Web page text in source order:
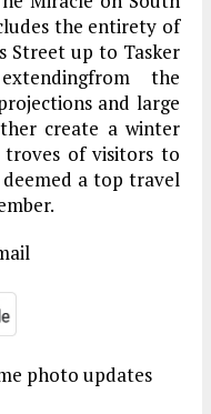
the entirety of
Street up to Tasker
the
and large
create a winter
troves of visitors to
deemed a top travel
photo updates